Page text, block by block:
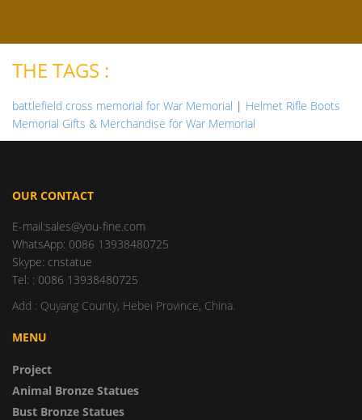
THE TAGS :
battlefield cross memorial for War Memorial | Helmet Rifle Boots
Memorial Gifts & Merchandise for War Memorial
OUR CONTACT
E-mail:sales@you-fine.com
WhatsApp: 0086 13938480725
Skype: cnstatue
Tel: : 0086 13938480725
Add : Quyang County, Hebei Province, China.
MENU
Project
Animal Bronze Statues
Bust Bronze Statues